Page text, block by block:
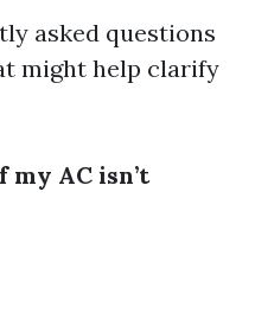
asked questions
might help clarify
my AC isn’t